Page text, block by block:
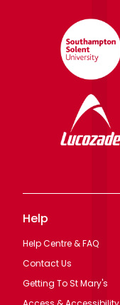
Help
Help Centre & FAQ
Contact Us
Getting To St Mary's